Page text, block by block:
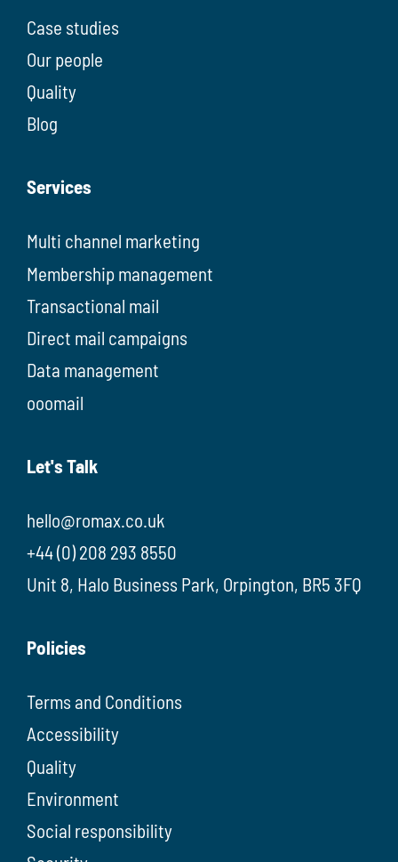
Case studies
Our people
Quality
Blog
Services
Multi channel marketing
Membership management
Transactional mail
Direct mail campaigns
Data management
ooomail
Let's Talk
hello@romax.co.uk
+44 (0) 208 293 8550
Unit 8, Halo Business Park, Orpington, BR5 3FQ
Policies
Terms and Conditions
Accessibility
Quality
Environment
Social responsibility